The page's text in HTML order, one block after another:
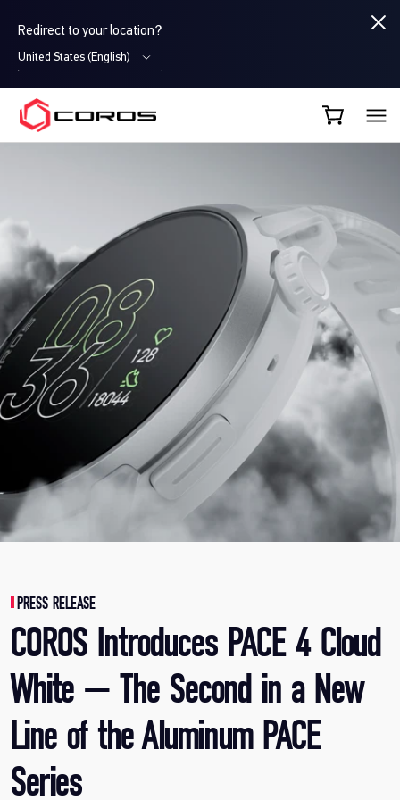
Redirect to your location?
United States (English)
COROS EU
PRESS RELEASE
COROS Introduces PACE 4 Cloud
White — The Second in a New
Line of the Aluminum PACE
Series